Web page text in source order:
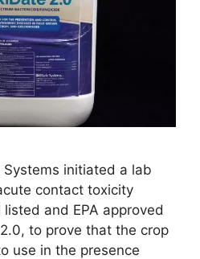
Systems initiated a lab
contact toxicity
and EPA approved
to prove that the crop
use in the presence